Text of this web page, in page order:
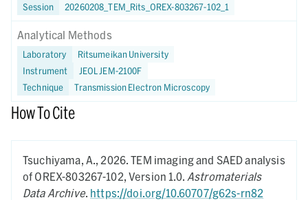
Session
20260208_TEM_Rits_OREX-803267-102_1
Analytical Methods
Laboratory
Ritsumeikan University
Instrument
JEOL JEM-2100F
Technique
Transmission Electron Microscopy
How To Cite
Tsuchiyama, A., 2026.TEM imaging and SAED analysis
of OREX-803267-102,Version 1.0. Astromaterials
Data Archive. https://doi.org/10.60707/g62s-rn82